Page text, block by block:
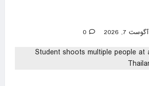
آگوست 7, 2026 0